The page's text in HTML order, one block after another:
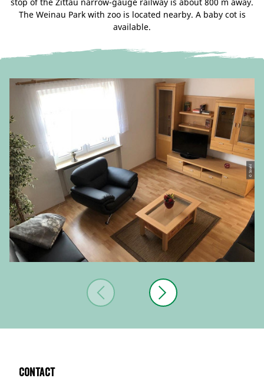
stop of the Zittau narrow-gauge railway is about 800 m away.
The Weinau Park with zoo is located nearby. A baby cot is
available.
© Strahl
Contact